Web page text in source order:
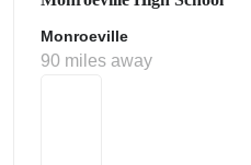
Monroeville
90 miles away